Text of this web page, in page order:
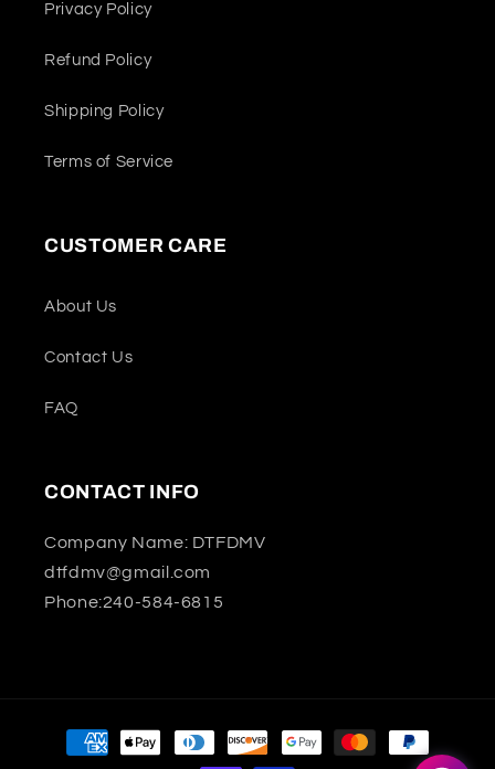
Privacy Policy
Refund Policy
Shipping Policy
Terms of Service
CUSTOMER CARE
About Us
Contact Us
FAQ
CONTACT INFO
Company Name: DTFDMV
dtfdmv@gmail.com
Phone:240-584-6815
Payment
methods